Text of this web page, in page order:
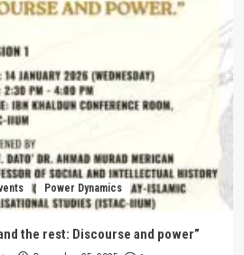
Power Dynamics
the rest: Discourse and power”